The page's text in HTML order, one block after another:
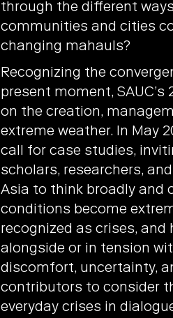
through the different
communities and cities
changing mahauls?
Recognizing the
present moment,
on the creation,
extreme weather. In May
call for case studies,
scholars, researchers,
Asia to think broadly and
conditions become
recognized as crises, and
alongside or in tension
discomfort, uncertainty,
contributors to consider
everyday crises in